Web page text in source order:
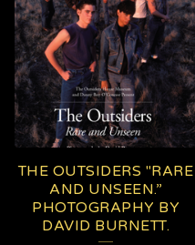
THE OUTSIDERS "RARE
AND UNSEEN.”
PHOTOGRAPHY BY
DAVID BURNETT.